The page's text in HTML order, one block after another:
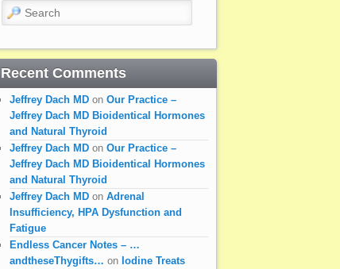
Search
Recent Comments
Jeffrey Dach MD on Our Practice –
Jeffrey Dach MD Bioidentical Hormones
and Natural Thyroid
Jeffrey Dach MD on Our Practice –
Jeffrey Dach MD Bioidentical Hormones
and Natural Thyroid
Jeffrey Dach MD on Adrenal
Insufficiency, HPA Dysfunction and
Fatigue
Endless Cancer Notes – …
andtheseThygifts… on Iodine Treats